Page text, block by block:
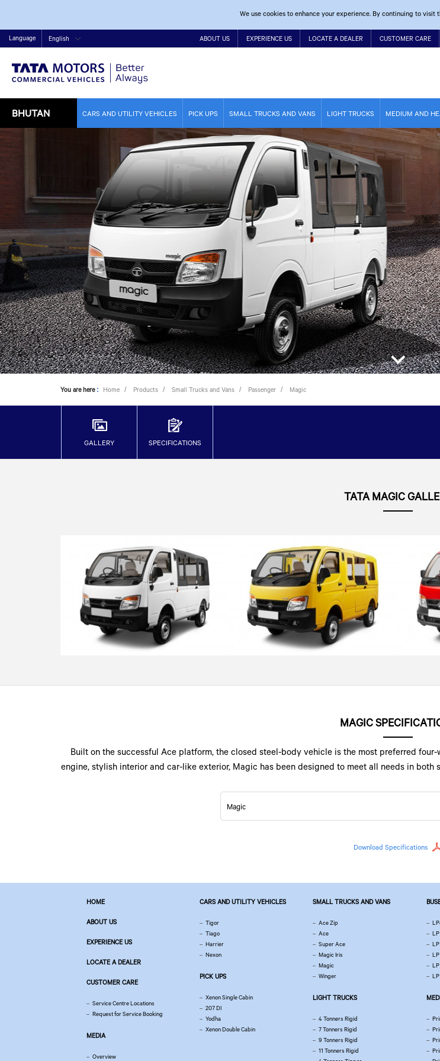
We use cookies to enhance your experience. By continuing to visit
Language English ABOUT US EXPERIENCE US LOCATE A DEALER CUSTOMER CARE
BHUTAN CARS AND UTILITY VEHICLES PICK UPS SMALL TRUCKS AND VANS LIGHT TRUCKS MEDIUM AND
You are here : Home Products Small Trucks and Vans Passenger Magic
GALLERY SPECIFICATIONS
TATA MAGIC
MAGIC
Built on the successful Ace platform, the closed steel-body vehicle is the most preferred
engine, stylish interior and car-like exterior, Magic has been designed to meet all needs in
Magic
Download Specifications
HOME
ABOUT US
EXPERIENCE US
LOCATE A DEALER
CUSTOMER CARE
Service Centre Locations
Request for Service Booking
MEDIA
Overview
CARS AND UTILITY VEHICLES
Tigor
Tiago
Harrier
Nexon
PICK UPS
Xenon Single Cabin
207 DI
Yodha
Xenon Double Cabin
SMALL TRUCKS AND VANS
Ace Zip
Ace
Super Ace
Magic Iris
Magic
Winger
LIGHT TRUCKS
4 Tonners Rigid
7 Tonners Rigid
9 Tonners Rigid
11 Tonners Rigid
LP
LP
LP